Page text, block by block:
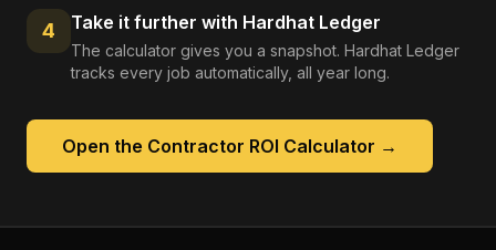
4 Take it further with Hardhat Ledger
The calculator gives you a snapshot. Hardhat Ledger
tracks every job automatically, all year long.
Open the Contractor ROI Calculator →